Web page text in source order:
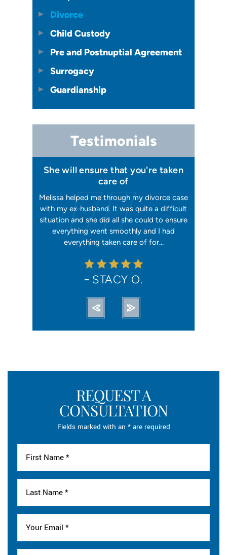
Divorce
Child Custody
Pre and Postnuptial Agreement
Surrogacy
Guardianship
Testimonials
She will ensure that you're taken
care of
Melissa helped me through my divorce case
with my ex-husband. It was quite a difficult
situation and she did all she could to ensure
everything went smoothly and I had
everything taken care of for…
STACY O.
REQUEST A
CONSULTATION
Fields marked with an * are required